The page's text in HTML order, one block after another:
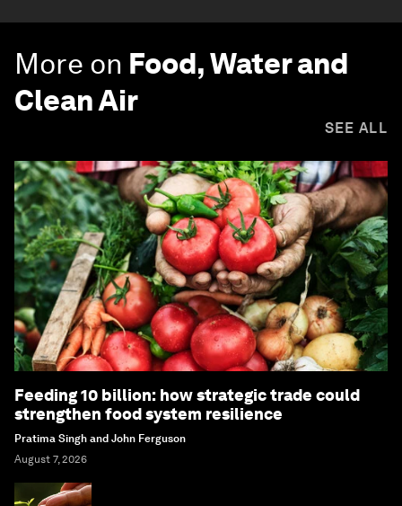
More on Food, Water and
Clean Air
SEE ALL
Feeding 10 billion: how strategic trade could
strengthen food system resilience
Pratima Singh and John Ferguson
August 7, 2026